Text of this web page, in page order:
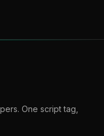
One script tag,